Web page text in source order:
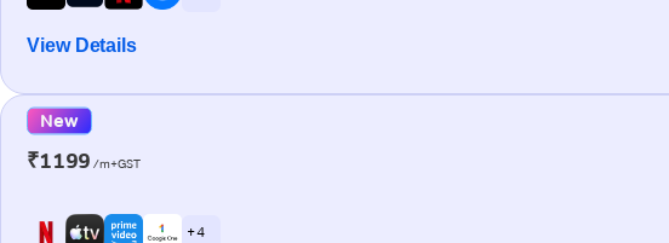
View Details
New
₹1199 /m+GST
+ 4